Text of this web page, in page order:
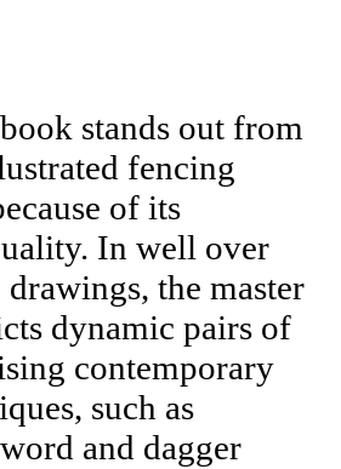
stands out from
fencing
of its
In well over
the master
dynamic pairs of
contemporary
such as
and dagger